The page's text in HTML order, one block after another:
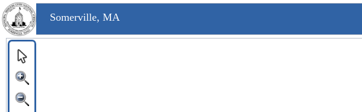
Somerville, MA